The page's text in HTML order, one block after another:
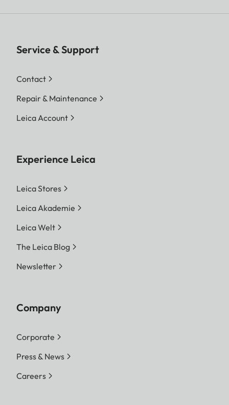
Service & Support
Contact
Repair & Maintenance
Leica Account
Experience Leica
Leica Stores
Leica Akademie
Leica Welt
The Leica Blog
Newsletter
Company
Corporate
Press & News
Careers